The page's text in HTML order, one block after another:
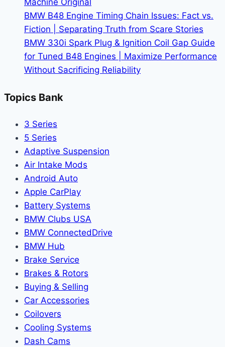
Machine Original
BMW B48 Engine Timing Chain Issues: Fact vs.
Fiction | Separating Truth from Scare Stories
BMW 330i Spark Plug & Ignition Coil Gap Guide
for Tuned B48 Engines | Maximize Performance
Without Sacrificing Reliability
Topics Bank
3 Series
5 Series
Adaptive Suspension
Air Intake Mods
Android Auto
Apple CarPlay
Battery Systems
BMW Clubs USA
BMW ConnectedDrive
BMW Hub
Brake Service
Brakes & Rotors
Buying & Selling
Car Accessories
Coilovers
Cooling Systems
Dash Cams